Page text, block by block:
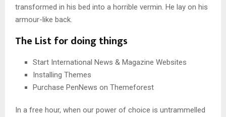
transformed in his bed into a horrible vermin. He lay on his
armour-like back.
The List for doing things
Start International News & Magazine Websites
Installing Themes
Purchase PenNews on Themeforest
In a free hour, when our power of choice is untrammelled